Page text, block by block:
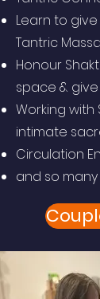
Learn to
Tantric
Honour
space & give
Working with
intimate
Circulation
and so